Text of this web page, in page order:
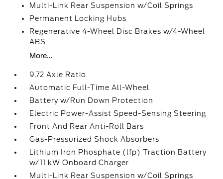
Multi-Link Rear Suspension w/Coil Springs
Permanent Locking Hubs
Regenerative 4-Wheel Disc Brakes w/4-Wheel
ABS
More...
9.72 Axle Ratio
Automatic Full-Time All-Wheel
Battery w/Run Down Protection
Electric Power-Assist Speed-Sensing Steering
Front And Rear Anti-Roll Bars
Gas-Pressurized Shock Absorbers
Lithium Iron Phosphate (lfp) Traction Battery
w/11 kW Onboard Charger
Multi-Link Rear Suspension w/Coil Springs